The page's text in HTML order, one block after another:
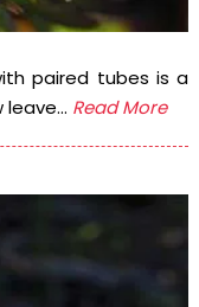
paired tubes is a
Read More